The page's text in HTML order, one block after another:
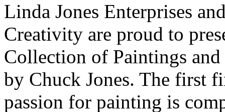
Linda Jones Enterprises
Creativity are proud to
Collection of Paintings
by Chuck Jones. The first
passion for painting is